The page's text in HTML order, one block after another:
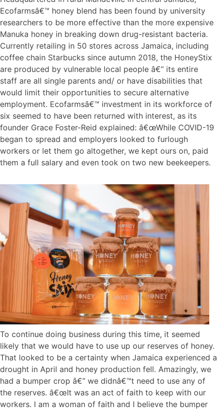
Ecofarmsâ€™ honey blend has been found by university
researchers to be more effective than the more expensive
Manuka honey in breaking down drug-resistant bacteria.
Currently retailing in 50 stores across Jamaica, including
coffee chain Starbucks since autumn 2018, the HoneyStix
are produced by vulnerable local people â€“ its entire
staff are all single parents and/ or have disabilities that
would limit their opportunities to secure alternative
employment. Ecofarmsâ€™ investment in its workforce of
six seemed to have been returned with interest, as its
founder Grace Foster-Reid explained: â€œWhile COVID-19
began to spread and employers looked to furlough
workers or let them go altogether, we kept ours on, paid
them a full salary and even took on two new beekeepers.
To continue doing business during this time, it seemed
likely that we would have to use up our reserves of honey.
That looked to be a certainty when Jamaica experienced a
drought in April and honey production fell. Amazingly, we
had a bumper crop â€“ we didnâ€™t need to use any of
the reserves. â€œIt was an act of faith to keep with our
workers. I am a woman of faith and I believe the bumper